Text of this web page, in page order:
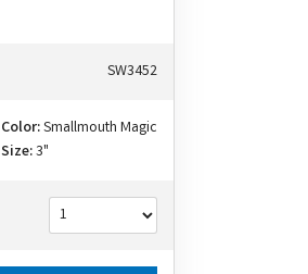
SW3452
Color:Smallmouth Magic
Size:3"